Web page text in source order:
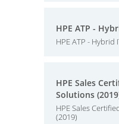
HPE ATP -
HPE ATP - Hybrid
HPE Sales
Solutions
HPE Sales
(2019)